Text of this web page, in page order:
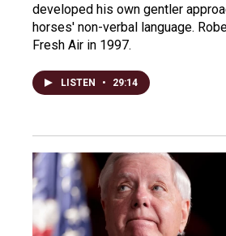
developed his own gentler
horses' non-verbal language.
Fresh Air in 1997.
LISTEN • 29:14